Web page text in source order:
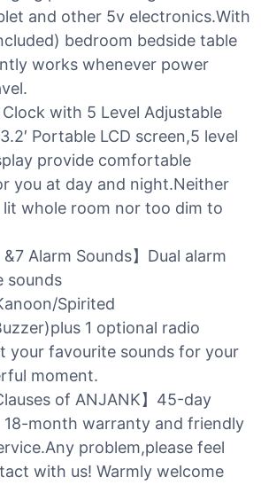
and other 5v electronics.With
bedroom bedside table
works whenever power
Clock with 5 Level Adjustable
Portable LCD screen,5 level
provide comfortable
you at day and night.Neither
whole room nor too dim to
&7 Alarm Sounds】Dual alarm
sounds
Spirited
1 optional radio
your favourite sounds for your
moment.
of ANJANK】45-day
18-month warranty and friendly
problem,please feel
with us! Warmly welcome